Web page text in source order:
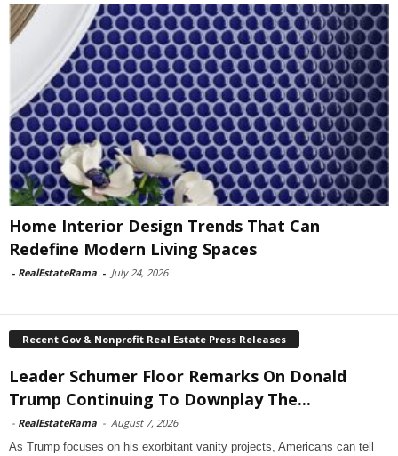
Home Interior Design Trends That Can
Redefine Modern Living Spaces
- RealEstateRama - July 24, 2026
Recent Gov & Nonprofit Real Estate Press Releases
Leader Schumer Floor Remarks On Donald
Trump Continuing To Downplay The...
- RealEstateRama - August 7, 2026
As Trump focuses on his exorbitant vanity projects, Americans can tell